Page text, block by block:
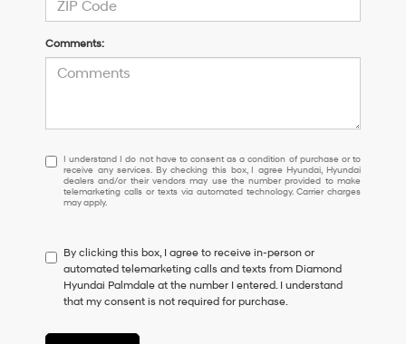
Comments:
I
understand
I
do
to
consent
as
a
of
I understand I do not have to consent as a condition of purchase or to
receive any services. By checking this box, I agree Hyundai, Hyundai
dealers and/or their vendors may use the number provided to make
telemarketing calls or texts via automated technology. Carrier charges
may apply.
By clicking this box, I agree to receive in-person or
automated telemarketing calls and texts from Diamond
Hyundai Palmdale at the number I entered. I understand
that my consent is not required for purchase.